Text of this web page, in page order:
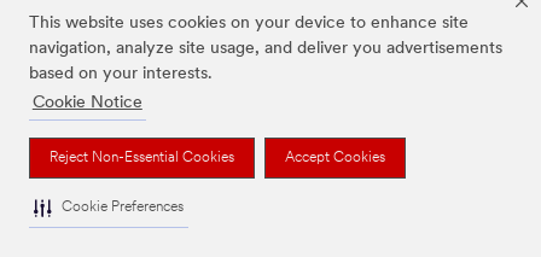
This website uses cookies on your device to enhance site
navigation, analyze site usage, and deliver you advertisements
based on your interests.
Cookie Notice
Reject Non-Essential Cookies Accept Cookies
Cookie Preferences